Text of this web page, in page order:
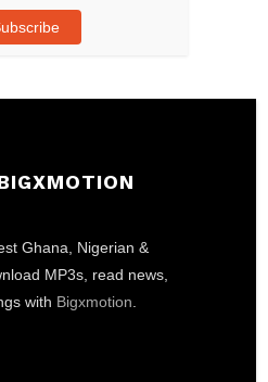
Ghana, Nigerian &
MP3s, read news,
with Bigxmotion